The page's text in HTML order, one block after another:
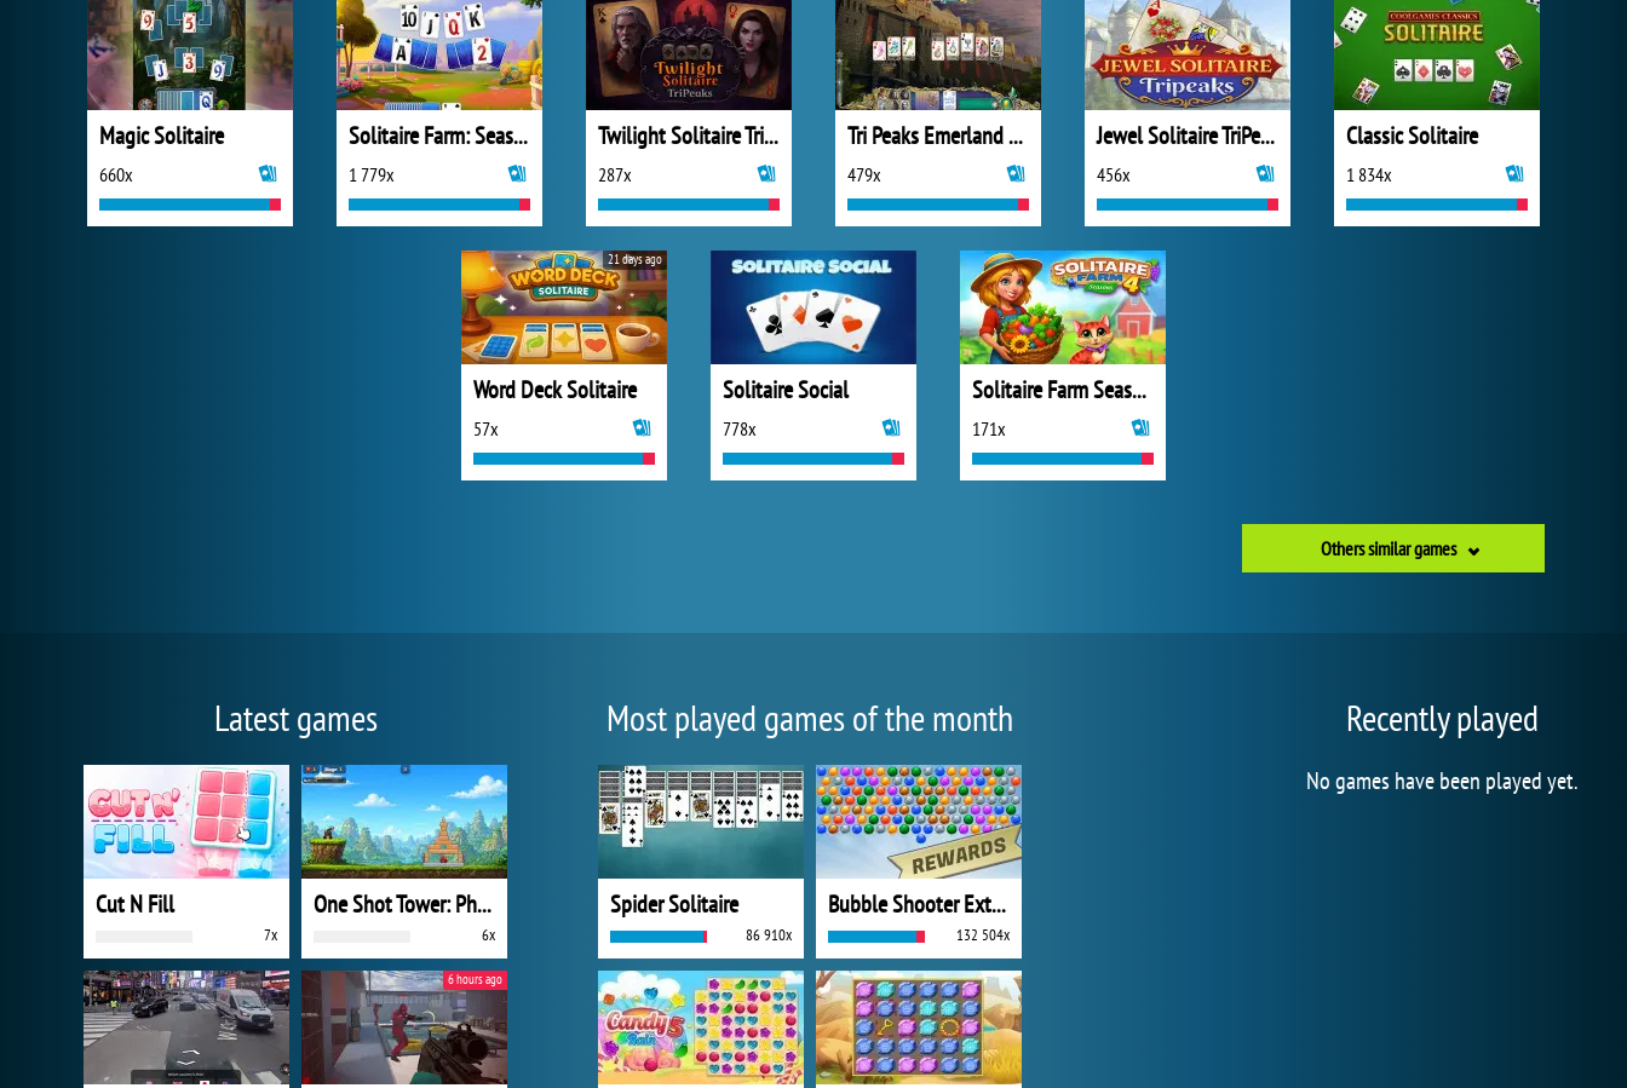
Magic Solitaire
660x
Solitaire Farm: Seasons 2
1 779x
Twilight Solitaire TriPeaks
287x
Tri Peaks Emerland Solitaire
479x
Jewel Solitaire TriPeaks
456x
Classic Solitaire
1 834x
Word Deck Solitaire
57x
21 days ago
Solitaire Social
778x
Solitaire Farm Seasons 4
171x
Others similar games
Latest games
Cut N Fill
7x
One Shot Tower: Physics Destroyer
6x
6 hours ago
Most played games of the month
Spider Solitaire
86 910x
Bubble Shooter Extreme
132 504x
Recently played
No games have been played yet.